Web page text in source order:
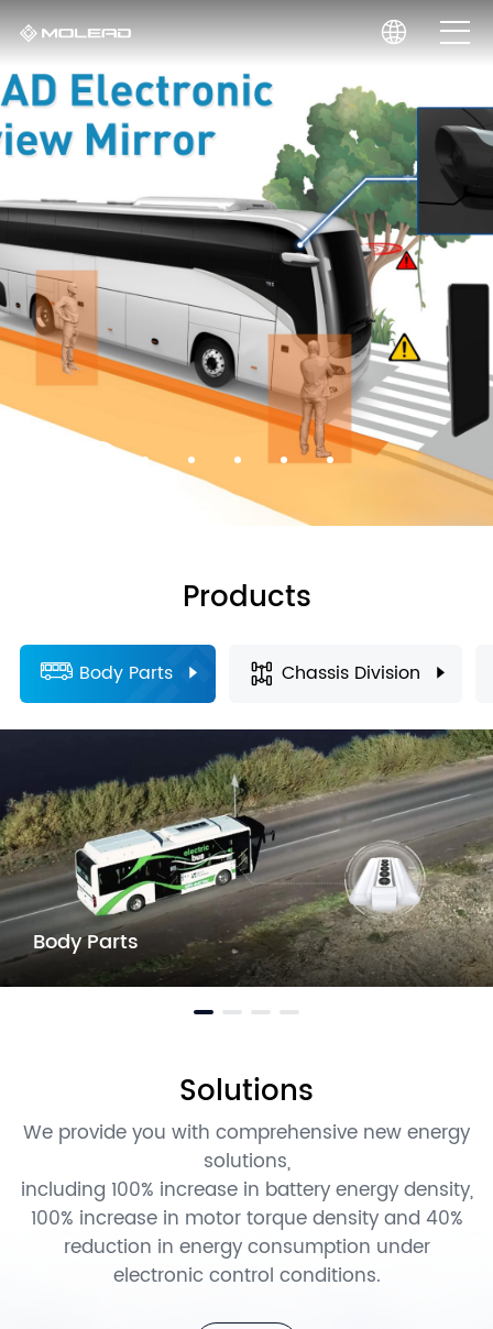
Products
Body Parts Chassis Division
Body Parts
Solutions
We provide you with comprehensive new energy
solutions,
including 100% increase in battery energy density,
100% increase in motor torque density and 40%
reduction in energy consumption under
electronic control conditions.